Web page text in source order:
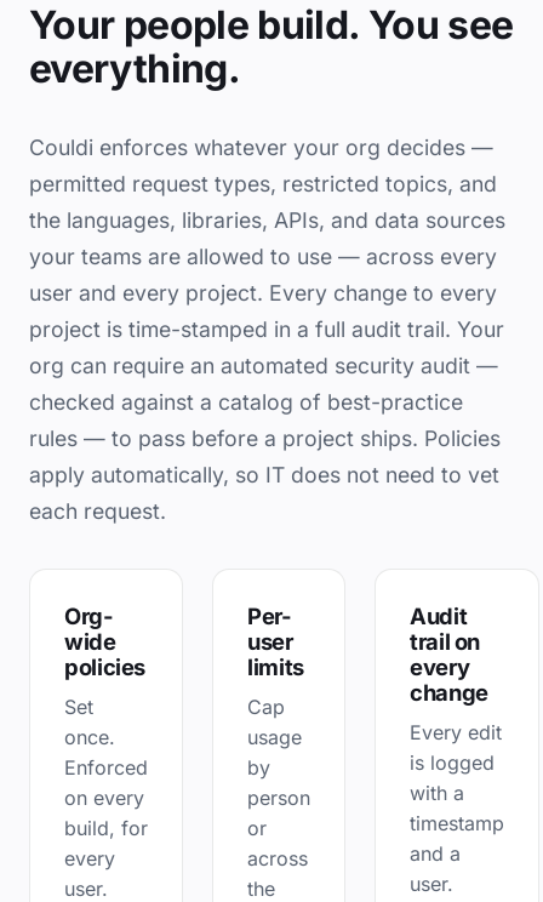
Your people build. You see
everything.
Couldi enforces whatever your org decides —
permitted request types, restricted topics, and
the languages, libraries, APIs, and data sources
your teams are allowed to use — across every
user and every project. Every change to every
project is time-stamped in a full audit trail. Your
org can require an automated security audit —
checked against a catalog of best-practice
rules — to pass before a project ships. Policies
apply automatically, so IT does not need to vet
each request.
Org-
wide
policies
Set
once.
Enforced
on every
build, for
every
user.
Per-
user
limits
Cap
usage
by
person
or
across
the
Audit
trail on
every
change
Every edit
is logged
with a
timestamp
and a
user.